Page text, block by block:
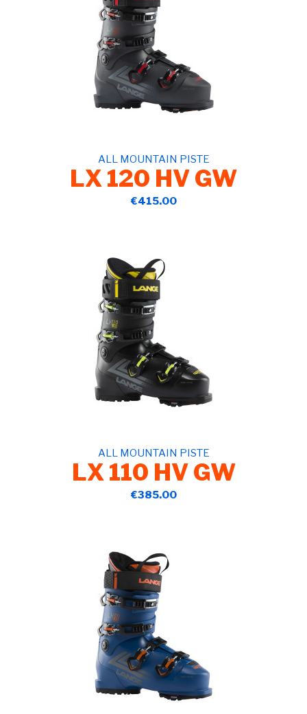
ALL MOUNTAIN PISTE
LX 120 HV GW
€415.00
ALL MOUNTAIN PISTE
LX 110 HV GW
€385.00